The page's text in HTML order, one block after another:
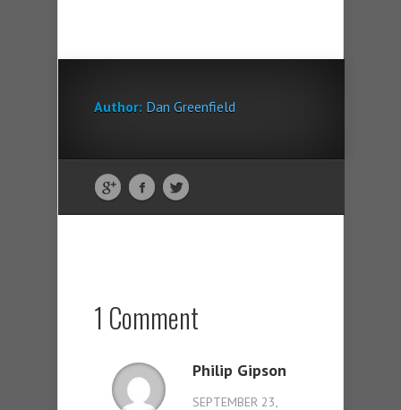
Author: Dan Greenfield
1 Comment
Philip Gipson
SEPTEMBER 23,